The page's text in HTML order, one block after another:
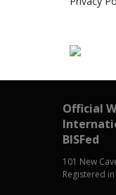
Official
BISFed
101 New
Registered